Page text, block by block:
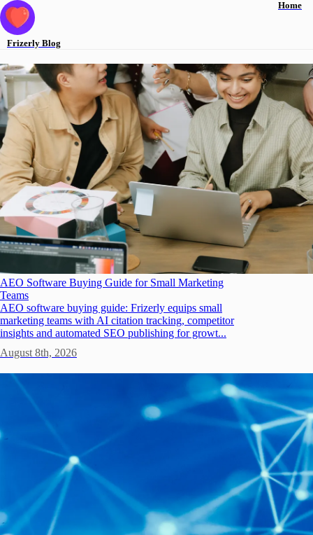
Frizerly Blog
Home
AEO Software Buying Guide for Small Marketing
Teams
AEO software buying guide: Frizerly equips small
marketing teams with AI citation tracking, competitor
insights and automated SEO publishing for growt...
August 8th, 2026